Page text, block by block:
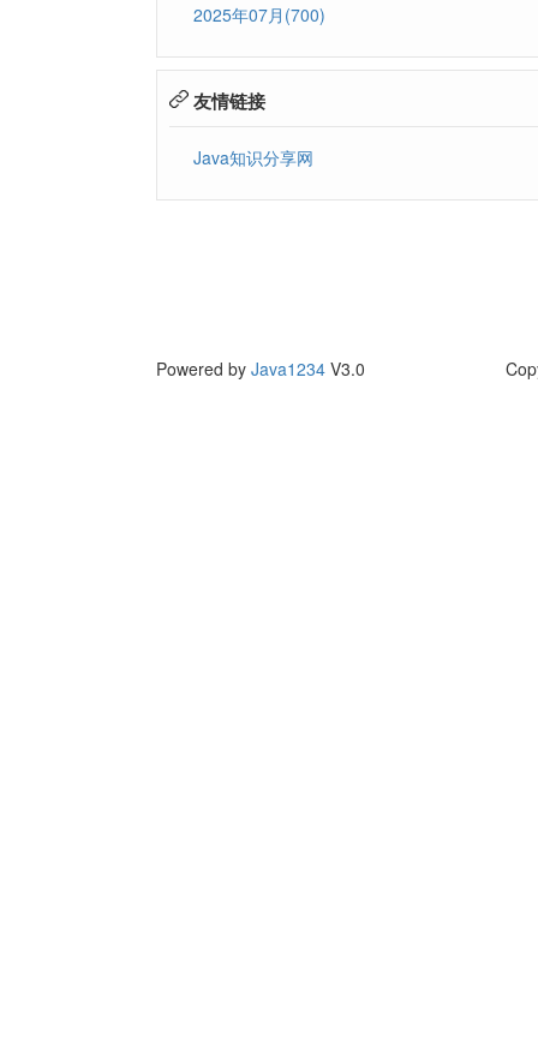
2025年07月(700)
友情链接
Java知识分享网
Powered by Java1234 V3.0